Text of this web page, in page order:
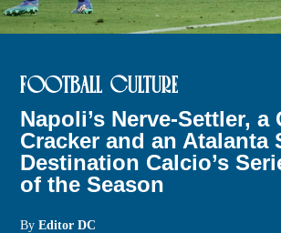
FOOTBALL CULTURE
Napoli’s Nerve-Settler, a
Cracker and an
Destination Calcio’s
of the Season
ByEditor DC